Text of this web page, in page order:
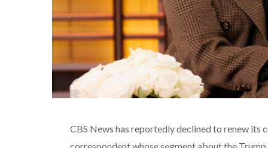
CBS News has reportedly declined to renew its
correspondent whose segment about the